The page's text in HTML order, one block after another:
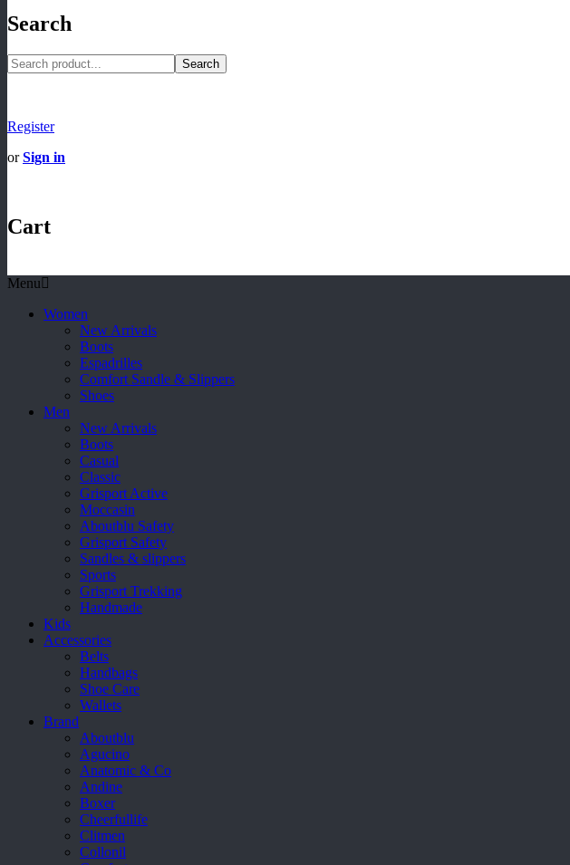
Search
Search
Register
orSign in
Cart
Menu
Women
New Arrivals
Boots
Espadrilles
Comfort Sandle & Slippers
Shoes
Men
New Arrivals
Boots
Casual
Classic
Grisport Active
Moccasin
Aboutblu Safety
Grisport Safety
Sandles & slippers
Sports
Grisport Trekking
Handmade
Kids
Accessories
Belts
Handbags
Shoe Care
Wallets
Brand
Aboutblu
Agucino
Anatomic & Co
Andine
Boxer
Cheerfullife
Clitmen
Collonil